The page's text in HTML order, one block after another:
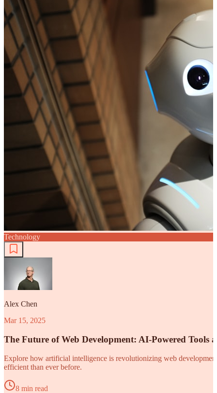
Technology
Alex Chen
Mar 15, 2025
The Future of Web Development: AI-Powered Tools
Explore how artificial intelligence is revolutionizing web
efficient than ever before.
8 min read